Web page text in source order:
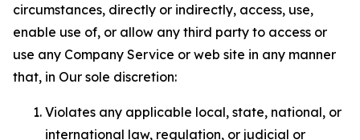
circumstances, directly or indirectly, access, use,
enable use of, or allow any third party to access or
use any Company Service or web site in any manner
that, in Our sole discretion:
Violates any applicable local, state, national, or
international law, regulation, or judicial or